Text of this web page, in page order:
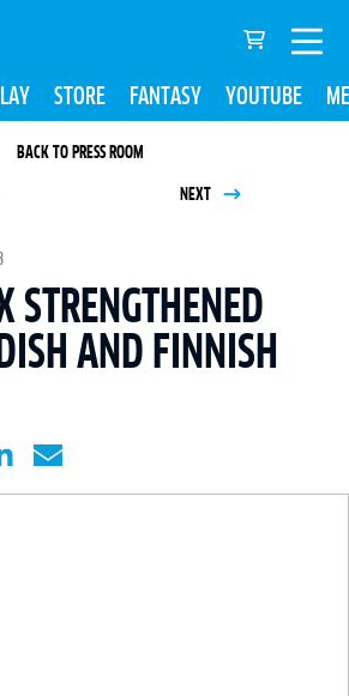
STORE FANTASY YOUTUBE
BACK TO PRESS ROOM
NEXT
STRENGTHENED
AND FINNISH